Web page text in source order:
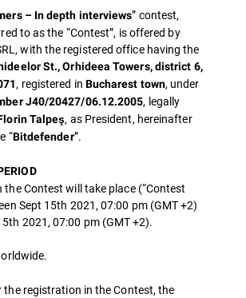
– In depth interviews” contest,
to as the “Contest”, is offered by
with the registered office having the
St., Orhideea Towers, district 6,
, registered in Bucharest town, under
J40/20427/06.12.2005, legally
Talpeş, as President, hereinafter
“Bitdefender”.
the Contest will take place (“Contest
Sept 15th 2021, 07:00 pm (GMT +2)
2021, 07:00 pm (GMT +2).
the registration in the Contest, the